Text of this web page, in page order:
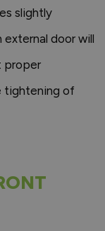
slightly
door will
proper
tightening of